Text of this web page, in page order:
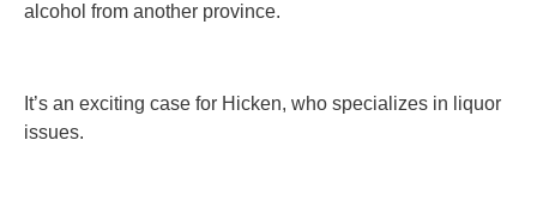
alcohol from another province.
It’s an exciting case for Hicken, who specializes in liquor
issues.